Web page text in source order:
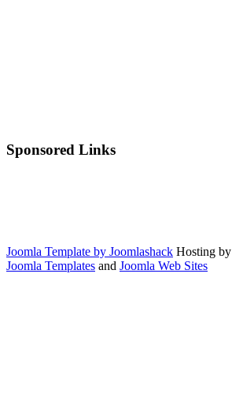
Sponsored Links
Joomla Template by Joomlashack Hosting by
Joomla Templates and Joomla Web Sites